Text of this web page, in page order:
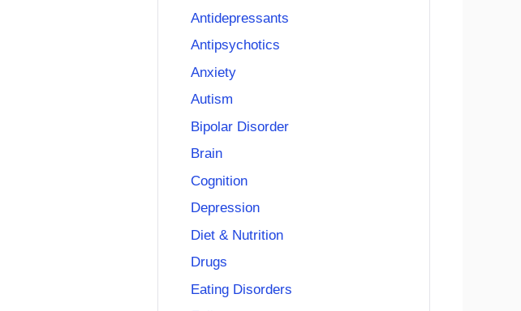
Antidepressants
Antipsychotics
Anxiety
Autism
Bipolar Disorder
Brain
Cognition
Depression
Diet & Nutrition
Drugs
Eating Disorders